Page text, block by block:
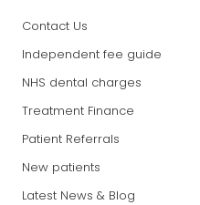
Contact Us
Independent fee guide
NHS dental charges
Treatment Finance
Patient Referrals
New patients
Latest News & Blog